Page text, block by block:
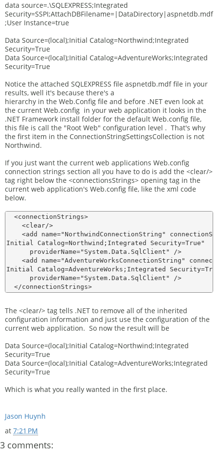
data source=.\SQLEXPRESS;Integrated
Security=SSPI;AttachDBFilename=|DataDirectory|aspnetdb.mdf
;User Instance=true
Data Source=(local);Initial Catalog=Northwind;Integrated
Security=True
Data Source=(local);Initial Catalog=AdventureWorks;Integrated
Security=True
Notice the attached SQLEXPRESS file aspnetdb.mdf file in your
results, well it's because there's a
hierarchy in the Web.Config file and before .NET even look at
the current Web.config in your web application it looks in the
.NET Framework install folder for the default Web.config file,
this file is call the "Root Web" configuration level . That's why
the first item in the ConnectionStringSettingsCollection is not
Northwind.
If you just want the current web applications Web.config
connection strings section all you have to do is add the <clear/>
tag right below the <connectionsStrings> opening tag in the
current web application's Web.config file, like the xml code
below.
  <connectionStrings>
    <clear/>
<add name="NorthwindConnectionString"
Initial Catalog=Northwind;Integrated Security=True"
      providerName="System.Data.SqlClient" />
<add name="AdventureWorksConnectionString"
Initial Catalog=AdventureWorks;Integrated
      providerName="System.Data.SqlClient" />
The <clear/> tag tells .NET to remove all of the inherited
configuration information and just use the configuration of the
current web application. So now the result will be
Data Source=(local);Initial Catalog=Northwind;Integrated
Security=True
Data Source=(local);Initial Catalog=AdventureWorks;Integrated
Security=True
Which is what you really wanted in the first place.
Jason Huynh
at 7:21 PM
3 comments: